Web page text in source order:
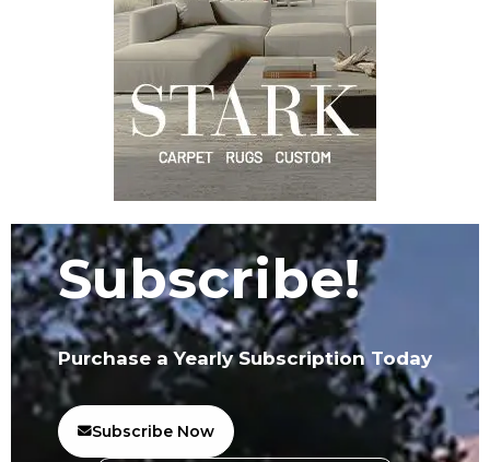
Subscribe!
Purchase a Yearly Subscription Today
Subscribe Now